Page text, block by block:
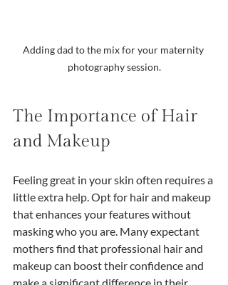
Adding dad to the mix for your maternity
photography session.
The Importance of Hair
and Makeup
Feeling great in your skin often requires a
little extra help. Opt for hair and makeup
that enhances your features without
masking who you are. Many expectant
mothers find that professional hair and
makeup can boost their confidence and